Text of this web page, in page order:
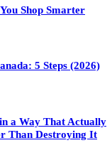
Shop Smarter
5 Steps (2026)
a Way That Actually
Than Destroying It